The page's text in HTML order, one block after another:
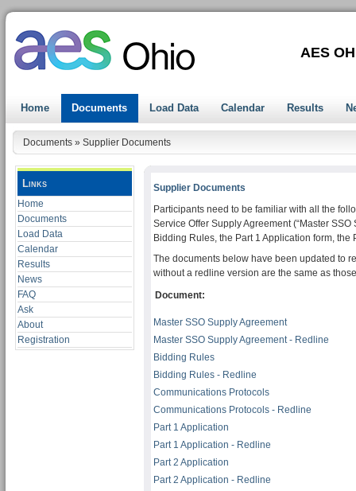
AES
Home Documents Load Data Calendar Results
Documents » Supplier Documents
Links
Home
Documents
Load Data
Calendar
Results
News
FAQ
Ask
About
Registration
Supplier Documents
Participants need to be familiar with all the
Service Offer Supply Agreement (“Master
Bidding Rules, the Part 1 Application form, the
The documents below have been updated to
without a redline version are the same as
Document:
Master SSO Supply Agreement
Master SSO Supply Agreement - Redline
Bidding Rules
Bidding Rules - Redline
Communications Protocols
Communications Protocols - Redline
Part 1 Application
Part 1 Application - Redline
Part 2 Application
Part 2 Application - Redline